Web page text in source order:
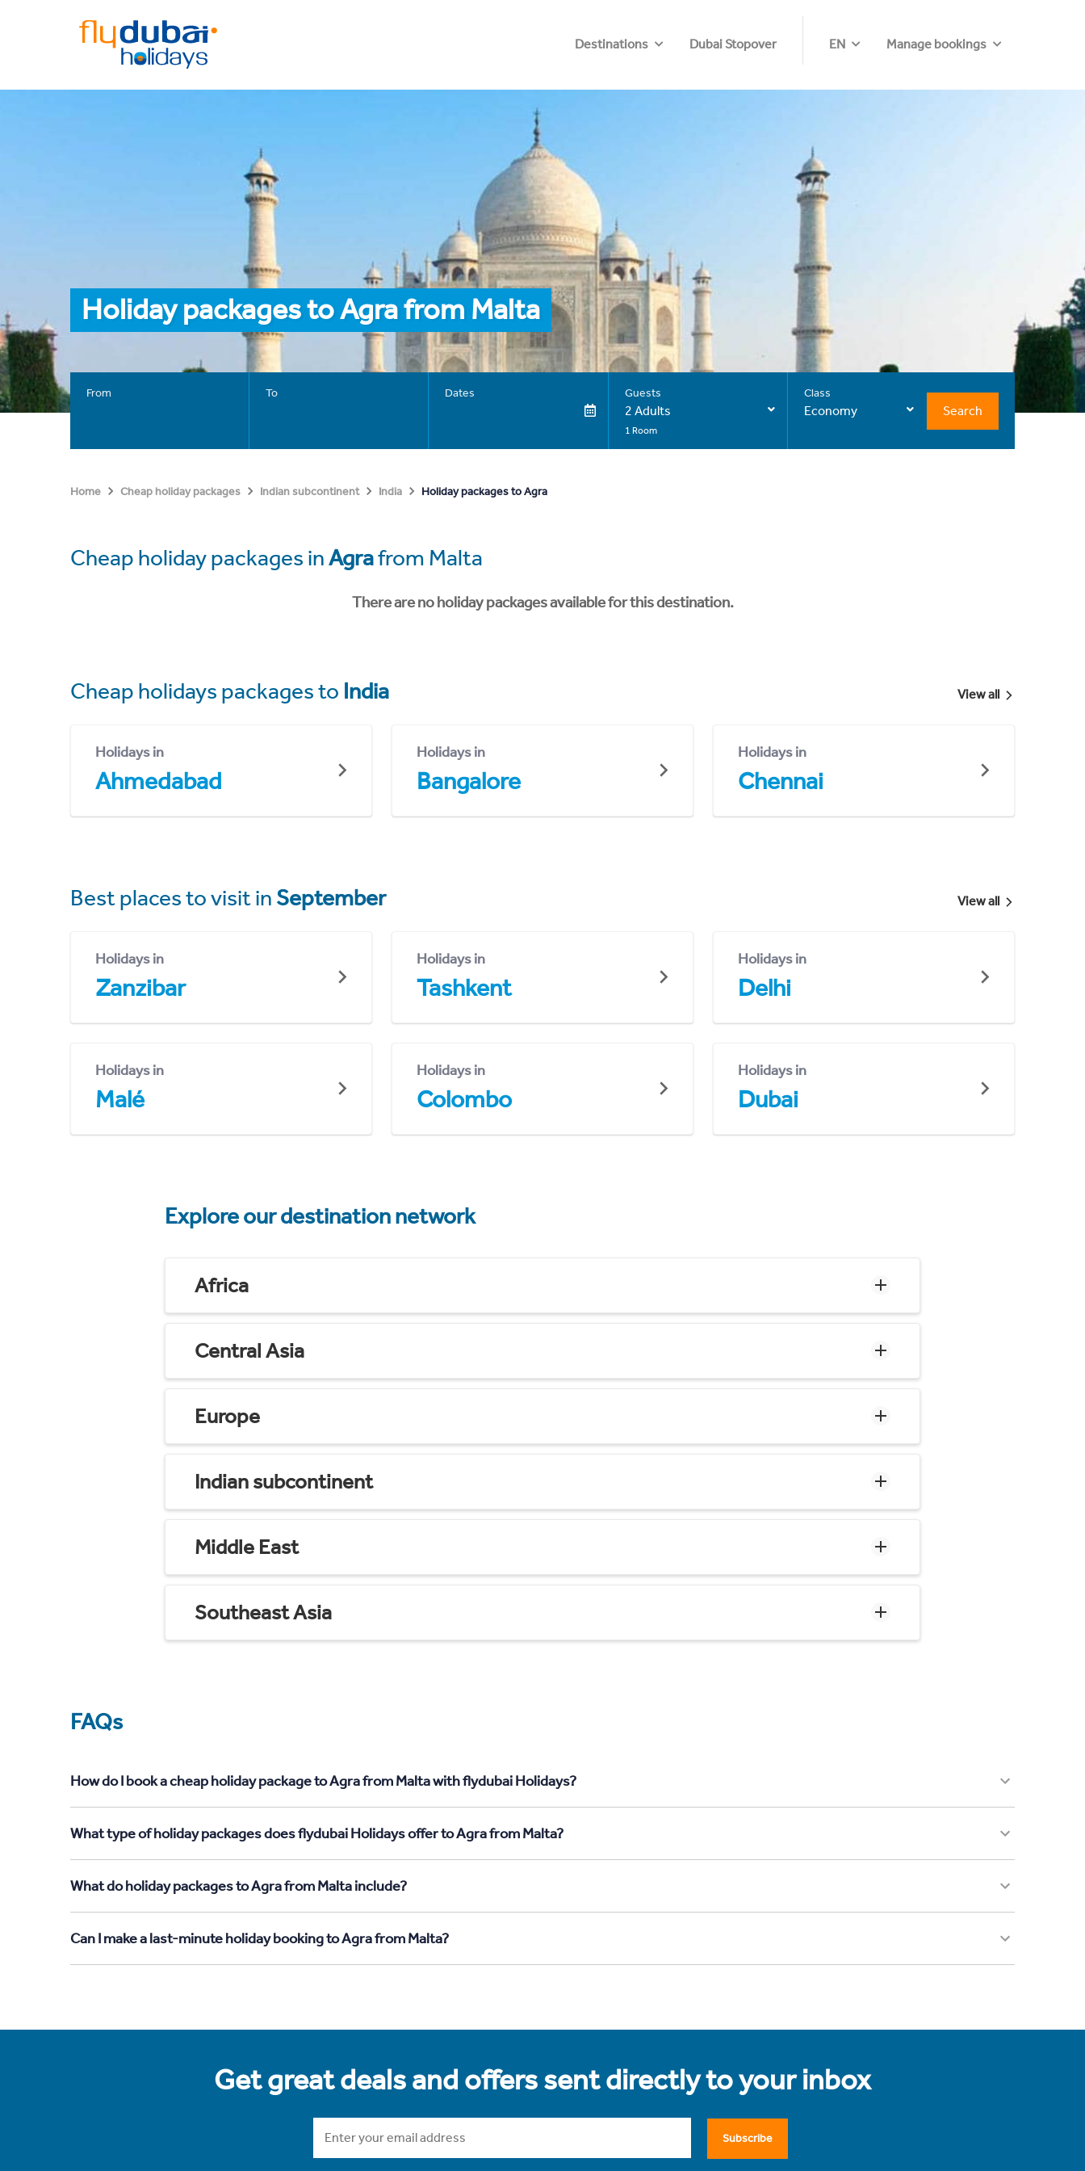
Destinations Dubai Stopover EN Manage bookings
Holiday packages to Agra from Malta
From To Dates Guests
2 Adults
1 Room
Class
Economy Search
Home Cheap holiday packages Indian subcontinent India Holiday packages to Agra
Cheap holiday packages inAgrafrom Malta
There are no holiday packages available for this destination.
Cheap holidays packages to India View all
Holidays in
Ahmedabad
Holidays in
Bangalore
Holidays in
Chennai
Best places to visit in September View all
Holidays in
Zanzibar
Holidays in
Tashkent
Holidays in
Delhi
Holidays in
Malé
Holidays in
Colombo
Holidays in
Dubai
Explore our destination network
Africa
Central Asia
Europe
Indian subcontinent
Middle East
Southeast Asia
FAQs
How do I book a cheap holiday package to Agra from Malta with flydubai Holidays?
What type of holiday packages does flydubai Holidays offer to Agra from Malta?
What do holiday packages to Agra from Malta include?
Can I make a last-minute holiday booking to Agra from Malta?
Get great deals and offers sent directly to your inbox
Subscribe